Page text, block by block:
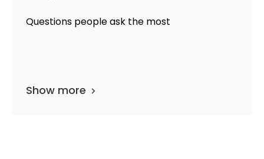
Questions people ask the most
Show more